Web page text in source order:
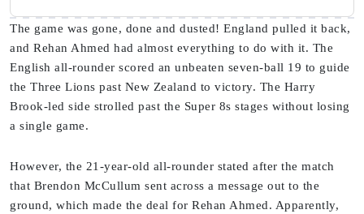
The game was gone, done and dusted! England pulled it back,
and Rehan Ahmed had almost everything to do with it. The
English all-rounder scored an unbeaten seven-ball 19 to guide
the Three Lions past New Zealand to victory. The Harry
Brook-led side strolled past the Super 8s stages without losing
a single game.
However, the 21-year-old all-rounder stated after the match
that Brendon McCullum sent across a message out to the
ground, which made the deal for Rehan Ahmed. Apparently,